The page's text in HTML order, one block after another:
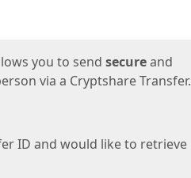
you to send secureand
via a Cryptshare Transfer.
ID and would like to retrieve